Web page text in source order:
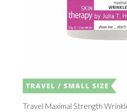
Travel Maximal Strength